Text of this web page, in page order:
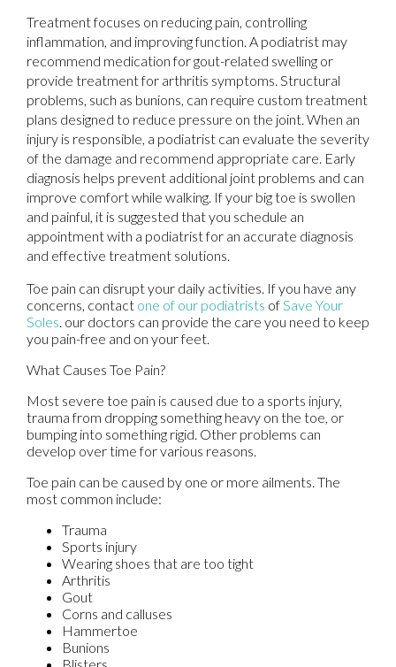
Treatment focuses on reducing pain, controlling
inflammation, and improving function. A podiatrist may
recommend medication for gout-related swelling or
provide treatment for arthritis symptoms. Structural
problems, such as bunions, can require custom treatment
plans designed to reduce pressure on the joint. When an
injury is responsible, a podiatrist can evaluate the severity
of the damage and recommend appropriate care. Early
diagnosis helps prevent additional joint problems and can
improve comfort while walking. If your big toe is swollen
and painful, it is suggested that you schedule an
appointment with a podiatrist for an accurate diagnosis
and effective treatment solutions.
Toe pain can disrupt your daily activities. If you have any
concerns, contact one of our podiatrists ofSave Your
Soles. our doctors can provide the care you need to keep
you pain-free and on your feet.
What Causes Toe Pain?
Most severe toe pain is caused due to a sports injury,
trauma from dropping something heavy on the toe, or
bumping into something rigid. Other problems can
develop over time for various reasons.
Toe pain can be caused by one or more ailments. The
most common include:
Trauma
Sports injury
Wearing shoes that are too tight
Arthritis
Gout
Corns and calluses
Hammertoe
Bunions